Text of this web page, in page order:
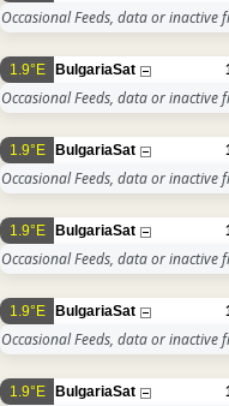
Occasional Feeds, data or inactive
1.9°E BulgariaSat
Occasional Feeds, data or inactive
1.9°E BulgariaSat
Occasional Feeds, data or inactive
1.9°E BulgariaSat
Occasional Feeds, data or inactive
1.9°E BulgariaSat
Occasional Feeds, data or inactive
1.9°E BulgariaSat